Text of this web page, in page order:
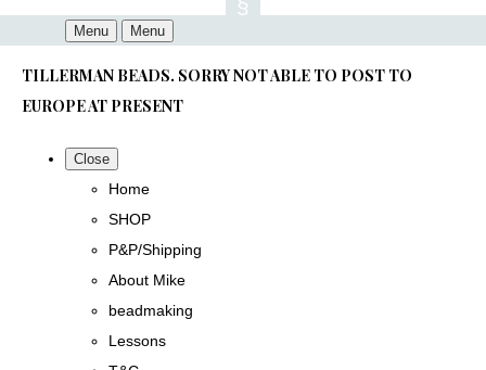
Menu Menu
TILLERMAN BEADS. SORRY NOT ABLE TO POST TO
EUROPE AT PRESENT
Close
Home
SHOP
P&P/Shipping
About Mike
beadmaking
Lessons